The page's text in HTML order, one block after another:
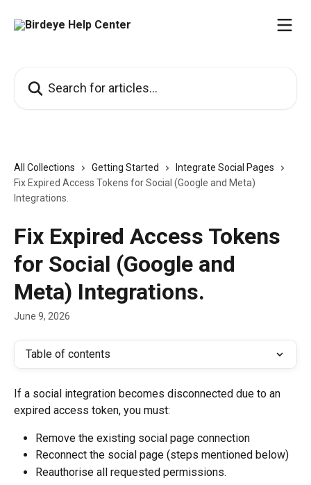
All Collections Getting Started
Integrate Social Pages
Fix Expired Access Tokens for Social (Google and Meta)
Integrations.
Fix Expired Access Tokens
for Social (Google and
Meta) Integrations.
June 9, 2026
Table of contents
If a social integration becomes disconnected due to an
expired access token, you must:
Remove the existing social page connection
Reconnect the social page (steps mentioned below)
Reauthorise all requested permissions.